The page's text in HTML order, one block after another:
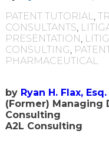
PATENT TUTORIAL
CONSULTANTS
PRESENTATION
CONSULTING
PHARMACEUTICAL
by Ryan H. Flax, Esq.
(Former)
Consulting
A2L Consulting